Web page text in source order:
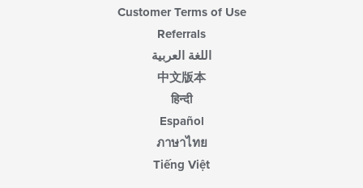
Customer Terms of Use
Referrals
اللغة العربية
中文版本
हिन्दी
Español
ภาษาไทย
Tiếng Việt